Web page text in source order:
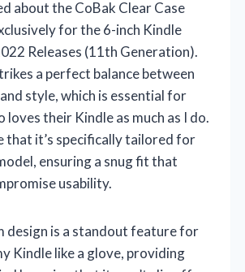
about the CoBak Clear Case
for the 6-inch Kindle
Releases (11th Generation).
a perfect balance between
style, which is essential for
loves their Kindle as much as I do.
that it’s specifically tailored for
ensuring a snug fit that
usability.
design is a standout feature for
Kindle like a glove, providing